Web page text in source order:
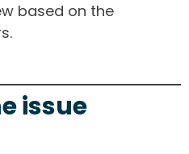
based on the
issue